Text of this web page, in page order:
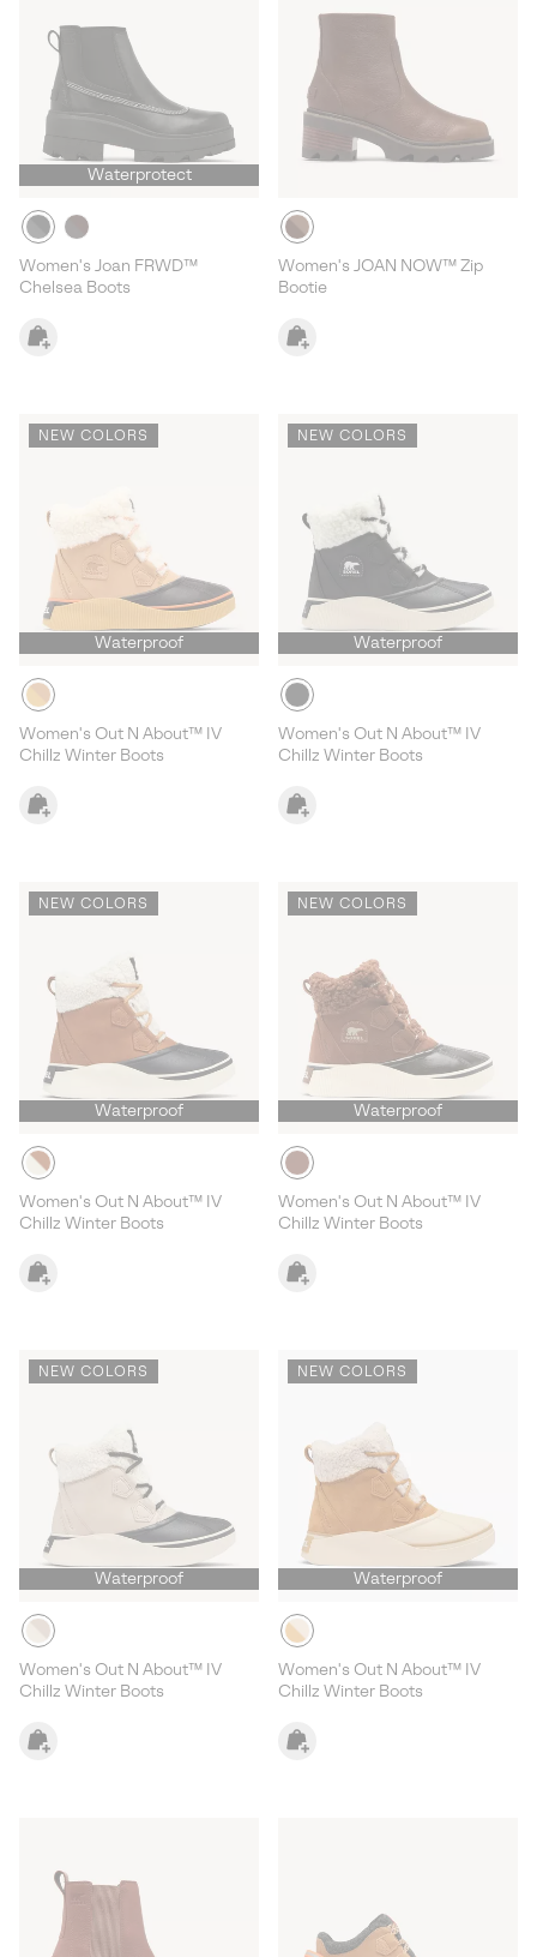
Waterprotect
Women's Joan FRWD™
Chelsea Boots
Women's JOAN NOW™ Zip
Bootie
NEW COLORS
Waterproof
Women's Out N About™ IV
Chillz Winter Boots
NEW COLORS
Waterproof
Women's Out N About™ IV
Chillz Winter Boots
NEW COLORS
Waterproof
Women's Out N About™ IV
Chillz Winter Boots
NEW COLORS
Waterproof
Women's Out N About™ IV
Chillz Winter Boots
NEW COLORS
Waterproof
Women's Out N About™ IV
Chillz Winter Boots
NEW COLORS
Waterproof
Women's Out N About™ IV
Chillz Winter Boots